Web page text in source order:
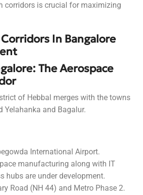
corridors is crucial for maximizing
In Bangalore
The Aerospace
of Hebbal merges with the towns
Yelahanka and Bagalur.
International Airport.
manufacturing along with IT
hubs are under development.
Road (NH 44) and Metro Phase 2.